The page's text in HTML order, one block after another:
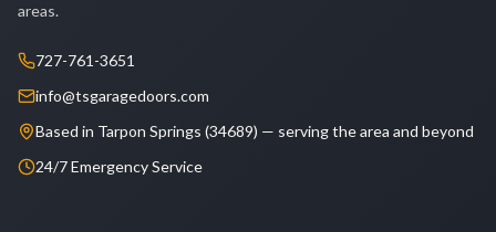
areas.
727-761-3651
info@tsgaragedoors.com
Based in Tarpon Springs (34689) — serving the area and beyond
24/7 Emergency Service